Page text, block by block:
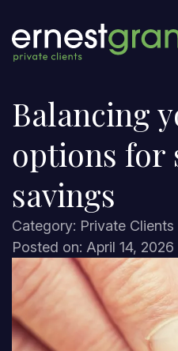
Balancing
options
savings
Category: Private Clients
Posted on: April 14, 2026